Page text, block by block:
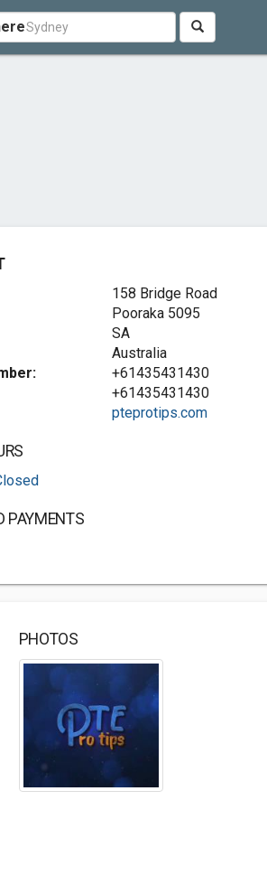
158 Bridge Road
Pooraka 5095
SA
Australia
+61435431430
+61435431430
pteprotips.com
PAYMENTS
PHOTOS